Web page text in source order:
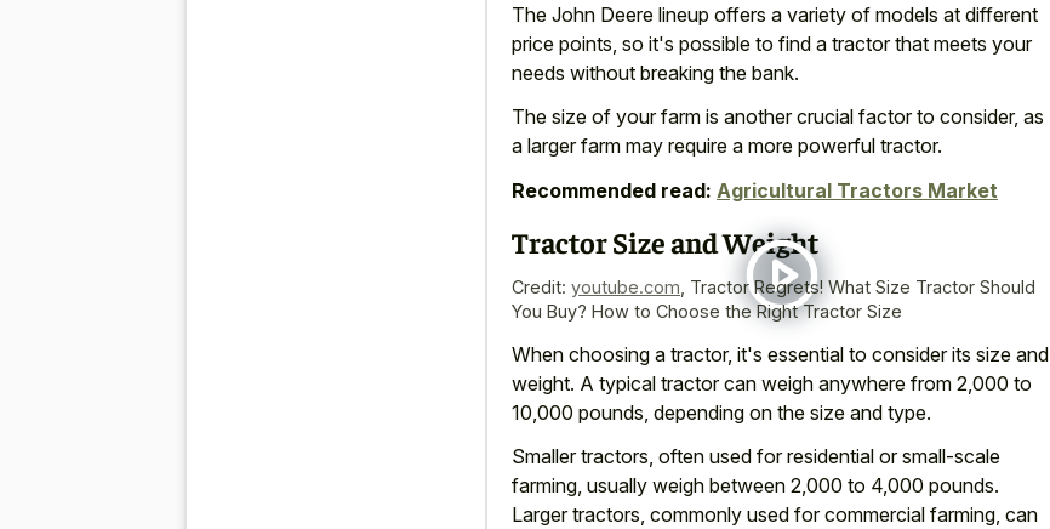
The John Deere lineup offers a variety of models at different
price points, so it's possible to find a tractor that meets your
needs without breaking the bank.
The size of your farm is another crucial factor to consider, as
a larger farm may require a more powerful tractor.
Recommended read: Agricultural Tractors Market
Tractor Size and Weight
Credit: youtube.com Tractor Regrets! What Size Tractor Should
You Buy? How to Choose the Right Tractor Size
When choosing a tractor, it's essential to consider its size and
weight. A typical tractor can weigh anywhere from 2,000 to
10,000 pounds, depending on the size and type.
Smaller tractors, often used for residential or small-scale
farming, usually weigh between 2,000 to 4,000 pounds.
Larger tractors, commonly used for commercial farming, can